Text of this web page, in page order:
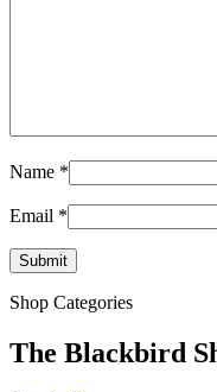
Name *
Email *
Shop Categories
The Blackbird